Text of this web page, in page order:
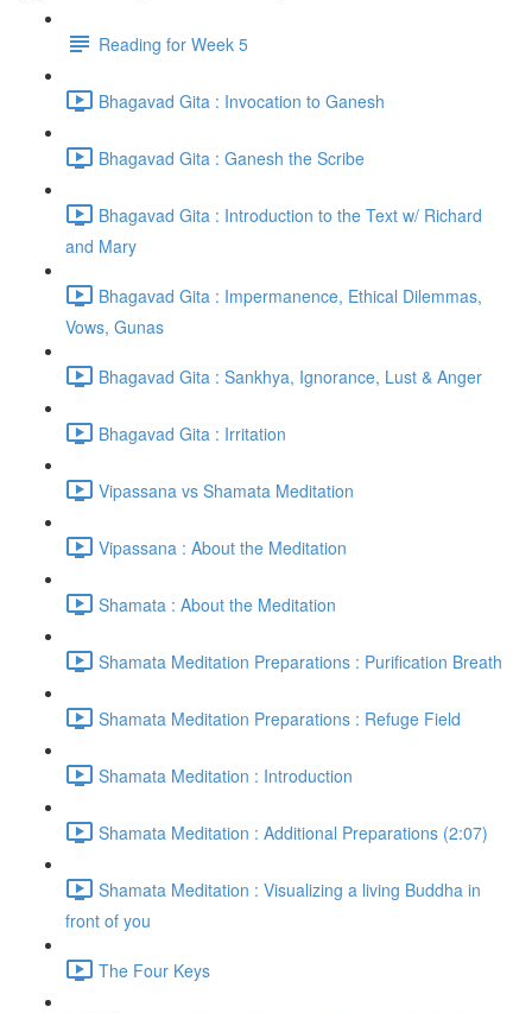
Reading for Week 5
Bhagavad Gita : Invocation to Ganesh
Bhagavad Gita : Ganesh the Scribe
Bhagavad Gita : Introduction to the Text w/ Richard
and Mary
Bhagavad Gita : Impermanence, Ethical Dilemmas,
Vows, Gunas
Bhagavad Gita : Sankhya, Ignorance, Lust & Anger
Bhagavad Gita : Irritation
Vipassana vs Shamata Meditation
Vipassana : About the Meditation
Shamata : About the Meditation
Shamata Meditation Preparations : Purification Breath
Shamata Meditation Preparations : Refuge Field
Shamata Meditation : Introduction
Shamata Meditation : Additional Preparations (2:07)
Shamata Meditation : Visualizing a living Buddha in
front of you
The Four Keys